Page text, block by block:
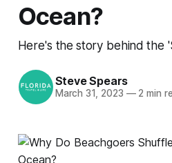
Ocean?
Here's the story behind the
Steve Spears
March 31, 2023 —2 min